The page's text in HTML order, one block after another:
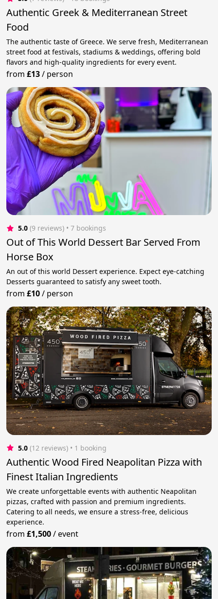
Authentic Greek & Mediterranean Street
Food
The authentic taste of Greece. We serve fresh, Mediterranean
street food at festivals, stadiums & weddings, offering bold
flavors and high-quality ingredients for every event.
from£13/ person
5.0 (9 reviews) • 7 bookings
Out of This World Dessert Bar Served From
Horse Box
An out of this world Dessert experience. Expect eye-catching
Desserts guaranteed to satisfy any sweet tooth.
from£10/ person
5.0 (12 reviews) • 1 booking
Authentic Wood Fired Neapolitan Pizza with
Finest Italian Ingredients
We create unforgettable events with authentic Neapolitan
pizzas, crafted with passion and premium ingredients.
Catering to all needs, we ensure a stress-free, delicious
experience.
from£1,500/event